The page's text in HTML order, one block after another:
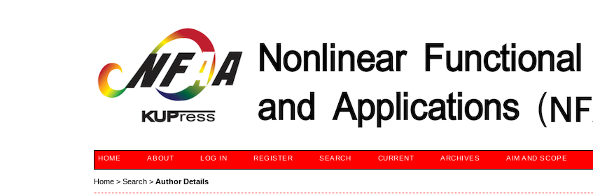
HOME ABOUT LOG IN REGISTER SEARCH CURRENT ARCHIVES AIM AND SCOPE
Home >Search >Author Details